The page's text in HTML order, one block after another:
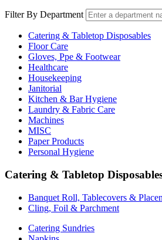
Filter By Department
Catering & Tabletop Disposables
Floor Care
Gloves, Ppe & Footwear
Healthcare
Housekeeping
Janitorial
Kitchen & Bar Hygiene
Laundry & Fabric Care
Machines
MISC
Paper Products
Personal Hygiene
Catering & Tabletop
Banquet Roll, Tablecovers &
Cling, Foil & Parchment
Catering Sundries